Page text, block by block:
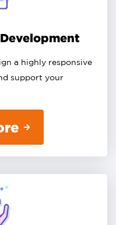
a highly responsive
support your